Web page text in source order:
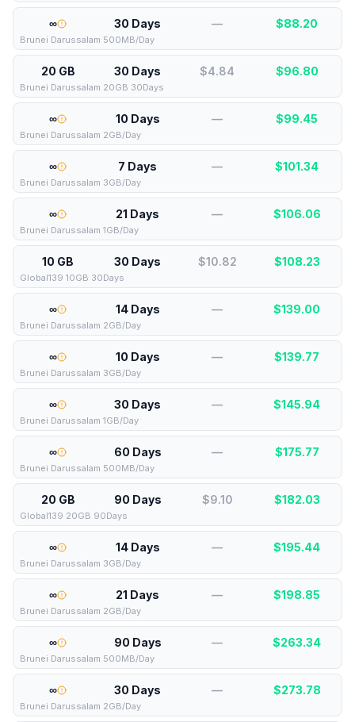
∞ 30 Days — $88.20
Brunei Darussalam 500MB/Day
20 GB 30 Days $4.84 $96.80
Brunei Darussalam 20GB 30Days
∞ 10 Days — $99.45
Brunei Darussalam 2GB/Day
∞ 7 Days — $101.34
Brunei Darussalam 3GB/Day
∞ 21 Days — $106.06
Brunei Darussalam 1GB/Day
10 GB 30 Days $10.82 $108.23
Global139 10GB 30Days
∞ 14 Days — $139.00
Brunei Darussalam 2GB/Day
∞ 10 Days — $139.77
Brunei Darussalam 3GB/Day
∞ 30 Days — $145.94
Brunei Darussalam 1GB/Day
∞ 60 Days — $175.77
Brunei Darussalam 500MB/Day
20 GB 90 Days $9.10 $182.03
Global139 20GB 90Days
∞ 14 Days — $195.44
Brunei Darussalam 3GB/Day
∞ 21 Days — $198.85
Brunei Darussalam 2GB/Day
∞ 90 Days — $263.34
Brunei Darussalam 500MB/Day
∞ 30 Days — $273.78
Brunei Darussalam 2GB/Day